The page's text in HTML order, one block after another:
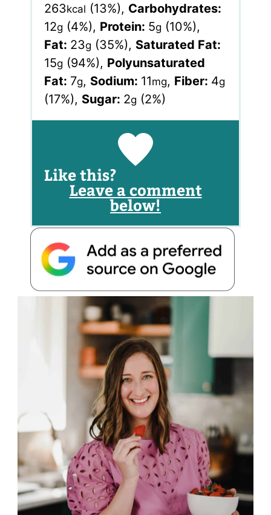
263kcal (13%), Carbohydrates:
12g (4%), Protein: 5g (10%),
Fat: 23g (35%), Saturated Fat:
15g (94%), Polyunsaturated
Fat: 7g, Sodium: 11mg, Fiber: 4g
(17%), Sugar: 2g (2%)
Like this?
Leave a comment
below!